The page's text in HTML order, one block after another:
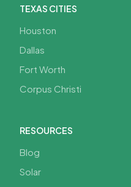
TEXAS CITIES
Houston
Dallas
Fort Worth
Corpus Christi
RESOURCES
Blog
Solar